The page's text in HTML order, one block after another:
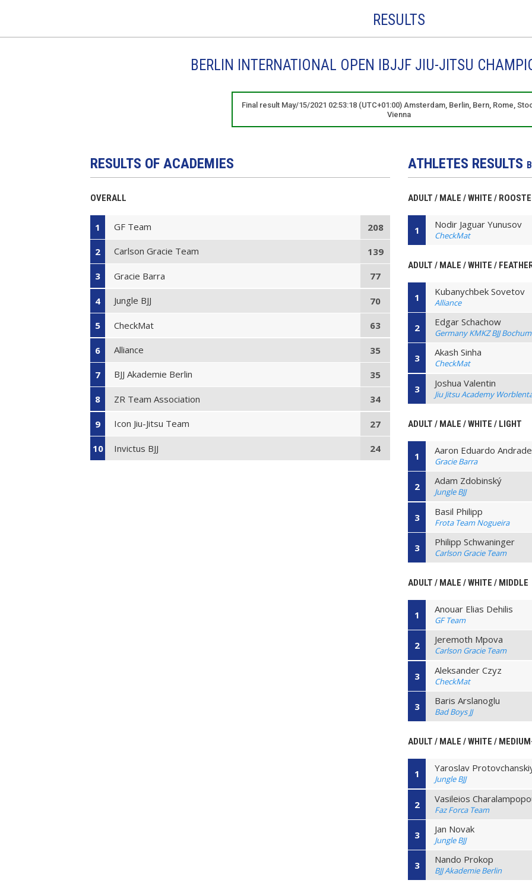
RESULTS
BERLIN INTERNATIONAL OPEN IBJJF JIU-JITSU
Final result May/15/2021 02:53:18 (UTC+01:00) Amsterdam, Berlin, Bern, Rome,
Vienna
RESULTS OF ACADEMIES
OVERALL
1 GF Team 208
2 Carlson Gracie Team 139
3 Gracie Barra 77
4 Jungle BJJ 70
5 CheckMat 63
6 Alliance 35
7 BJJ Akademie Berlin 35
8 ZR Team Association 34
9 Icon Jiu-Jitsu Team 27
10 Invictus BJJ 24
ATHLETES RESULTS
ADULT / MALE / WHITE /
1 Nodir Jaguar Yunusov
CheckMat
ADULT / MALE / WHITE /
1 Kubanychbek Sovetov
Alliance
2 Edgar Schachow
Germany KMKZ BJJ Bochum
3 Akash Sinha
CheckMat
3 Joshua Valentin
Jiu Jitsu Academy
ADULT / MALE / WHITE / LIGHT
1 Aaron Eduardo Andrade
Gracie Barra
2 Adam Zdobinský
Jungle BJJ
3 Basil Philipp
Frota Team Nogueira
3 Philipp Schwaninger
Carlson Gracie Team
ADULT / MALE / WHITE / MIDDLE
1 Anouar Elias Dehilis
GF Team
2 Jeremoth Mpova
Carlson Gracie Team
3 Aleksander Czyz
CheckMat
3 Baris Arslanoglu
Bad Boys JJ
ADULT / MALE / WHITE /
1 Yaroslav
Jungle BJJ
2 Vasileios
Faz Forca Team
3 Jan Novak
Jungle BJJ
3 Nando Prokop
BJJ Akademie Berlin